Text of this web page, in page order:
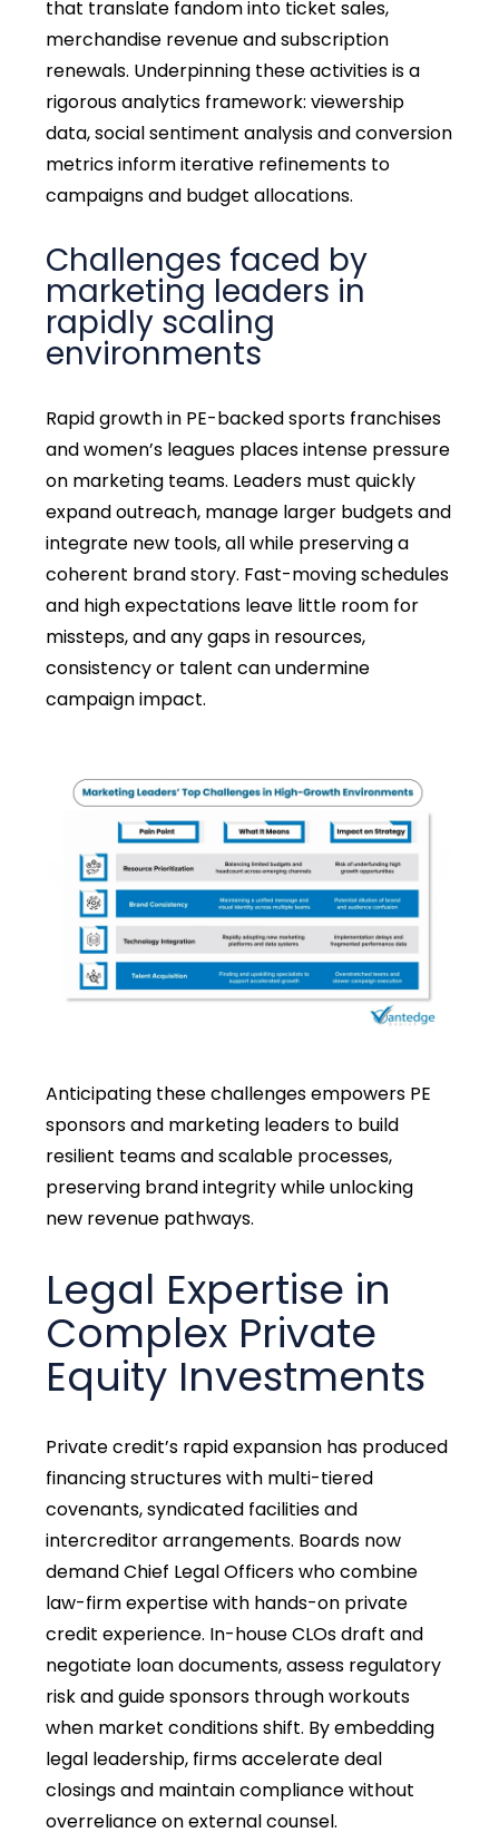
that translate fandom into ticket sales,
merchandise revenue and subscription
renewals. Underpinning these activities is a
rigorous analytics framework: viewership
data, social sentiment analysis and conversion
metrics inform iterative refinements to
campaigns and budget allocations.
Challenges faced by
marketing leaders in
rapidly scaling
environments
Rapid growth in PE-backed sports franchises
and women’s leagues places intense pressure
on marketing teams. Leaders must quickly
expand outreach, manage larger budgets and
integrate new tools, all while preserving a
coherent brand story. Fast-moving schedules
and high expectations leave little room for
missteps, and any gaps in resources,
consistency or talent can undermine
campaign impact.
Anticipating these challenges empowers PE
sponsors and marketing leaders to build
resilient teams and scalable processes,
preserving brand integrity while unlocking
new revenue pathways.
Legal Expertise in
Complex Private
Equity Investments
Private credit’s rapid expansion has produced
financing structures with multi-tiered
covenants, syndicated facilities and
intercreditor arrangements. Boards now
demand Chief Legal Officers who combine
law-firm expertise with hands-on private
credit experience. In-house CLOs draft and
negotiate loan documents, assess regulatory
risk and guide sponsors through workouts
when market conditions shift. By embedding
legal leadership, firms accelerate deal
closings and maintain compliance without
overreliance on external counsel.